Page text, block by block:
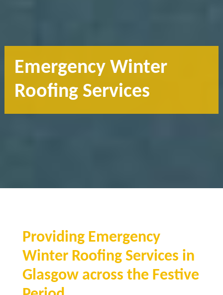
Emergency Winter
Roofing Services
Providing Emergency
Winter Roofing Services in
Glasgow across the Festive